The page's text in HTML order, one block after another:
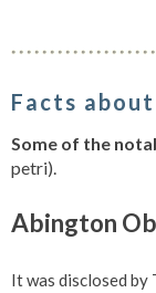
Facts
Some of the
petri).
Abington
It was disclosed by